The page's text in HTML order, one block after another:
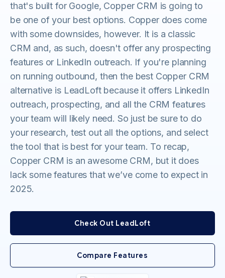
that's built for Google, Copper CRM is going to
be one of your best options. Copper does come
with some downsides, however. It is a classic
CRM and, as such, doesn't offer any prospecting
features or LinkedIn outreach. If you're planning
on running outbound, then the best Copper CRM
alternative is LeadLoft because it offers LinkedIn
outreach, prospecting, and all the CRM features
your team will likely need. So just be sure to do
your research, test out all the options, and select
the tool that is best for your team. To recap,
Copper CRM is an awesome CRM, but it does
lack some features that we’ve come to expect in
2025.
Check Out LeadLoft
Compare Features